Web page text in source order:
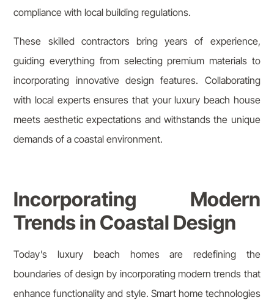
compliance with local building regulations.
These skilled contractors bring years of experience,
guiding everything from selecting premium materials to
incorporating innovative design features. Collaborating
with local experts ensures that your luxury beach house
meets aesthetic expectations and withstands the unique
demands of a coastal environment.
Incorporating Modern
Trends in Coastal Design
Today’s luxury beach homes are redefining the
boundaries of design by incorporating modern trends that
enhance functionality and style. Smart home technologies